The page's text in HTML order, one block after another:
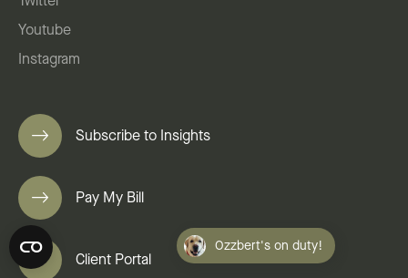
Youtube
Instagram
Subscribe to Insights
Pay My Bill
Client Portal
Ozzbert's on duty!